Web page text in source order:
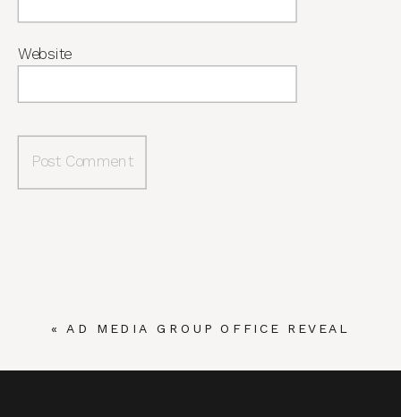
Website
«AD MEDIA GROUP OFFICE REVEAL